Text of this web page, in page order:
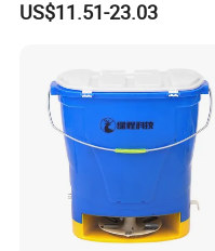
Spreader
US$11.51-23.03